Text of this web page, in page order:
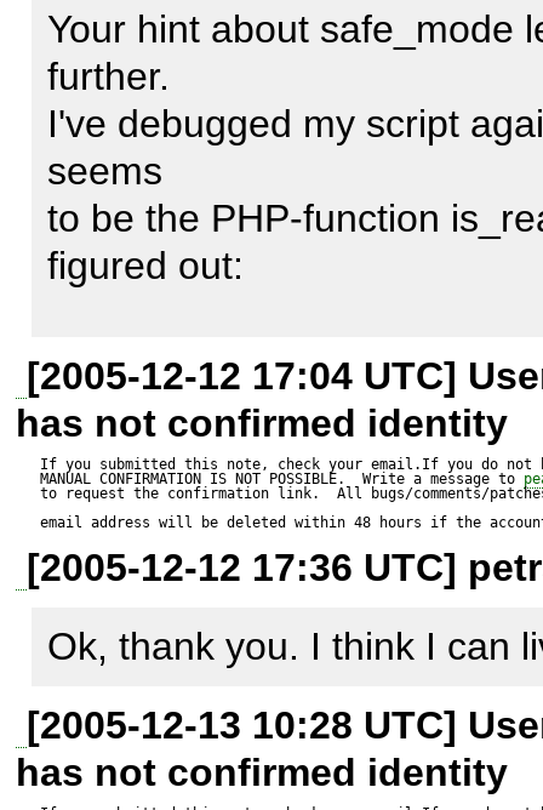
Commenting out line 317 -
the problem.
Expected result:
$manager should be a
Actual result:
--------------
$manager is an Error Object
null,
#                    'unable to
#                return $err;
#            }
            if (!include_once($file_name)) {
                $err =&
null,
                    'unable to load driver class: '.
$file_name);
                return $err;
            }
        }
        $db->setDSN($dsninfo);
        $err = MDB2::setOptions($db, $options);
<code>
if
</code>
works fine because my
Now I've told all I can tell
fail then I can't change it.
I've tried my very best ;-)
Your hint about safe_mode
further.
I've debugged my script
seems
to be the PHP-function
figured out:
safe_mode off/ user:
safe_mode  on/ user:
safe_mode  on/ user: root
http://bugs.php.net/
This bug was reported for
Perhaps it's an old bug
4.3.10 or even earlier.
[2005-12-12 17:04 UTC]
has not confirmed identity
If you submitted this note, check your email.If you do not
MANUAL CONFIRMATION IS NOT POSSIBLE.  Write a message to
to request the confirmation link.  All bugs/comments/
email address will be deleted within 48 hours if the
[2005-12-12 17:36 UTC]
Ok, thank you. I think I can
[2005-12-13 10:28 UTC]
has not confirmed identity